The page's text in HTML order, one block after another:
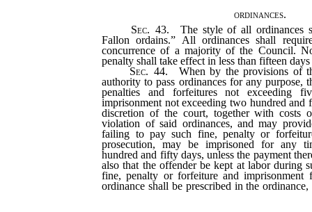
ordinances.
Sec. 43. The style of all ordinances
Fallon ordains.” All ordinances shall
concurrence of a majority of the Council.
penalty shall take effect in less than fifteen days
Sec. 44. When by the provisions of
authority to pass ordinances for any purpose,
penalties and forfeitures not exceeding
imprisonment not exceeding two hundred
discretion of the court, together with costs
violation of said ordinances, and may
failing to pay such fine, penalty or
prosecution, may be imprisoned for any
hundred and fifty days, unless the payment
also that the offender be kept at labor during
fine, penalty or forfeiture and
ordinance shall be prescribed in the ordinance,